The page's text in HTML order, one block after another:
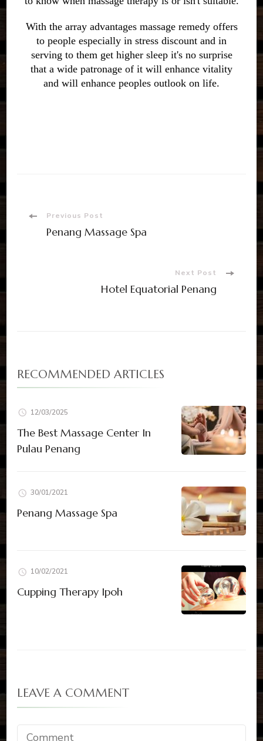
With the array advantages massage remedy offers
to people especially in stress discount and in
serving to them get higher sleep it's no surprise
that a wide patronage of it will enhance vitality
and will enhance peoples outlook on life.
Previous Post
Penang Massage Spa
Next Post
Hotel Equatorial Penang
RECOMMENDED ARTICLES
12/03/2025
The Best Massage Center In
Pulau Penang
30/01/2021
Penang Massage Spa
10/02/2021
Cupping Therapy Ipoh
LEAVE A COMMENT